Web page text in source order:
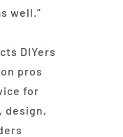
well.”
DIYers
pros
for
design,